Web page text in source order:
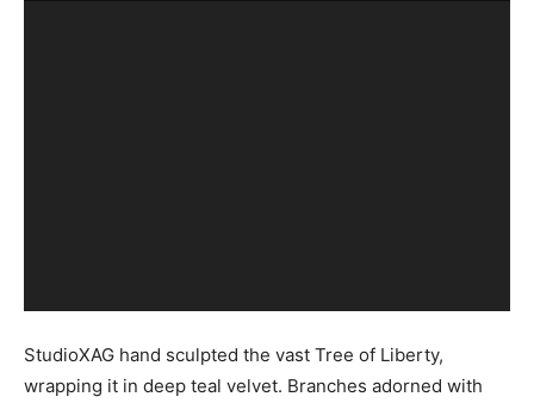
StudioXAG hand sculpted the vast Tree of Liberty,
wrapping it in deep teal velvet. Branches adorned with